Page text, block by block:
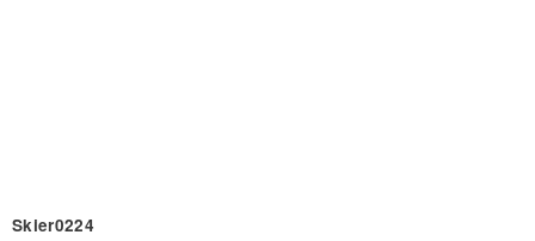
Skier0224